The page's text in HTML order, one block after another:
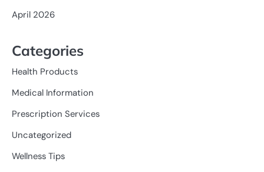
April 2026
Categories
Health Products
Medical Information
Prescription Services
Uncategorized
Wellness Tips